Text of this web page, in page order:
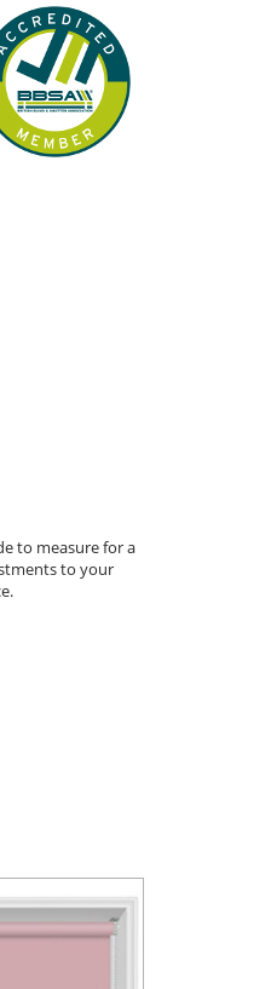
to measure for a
to your